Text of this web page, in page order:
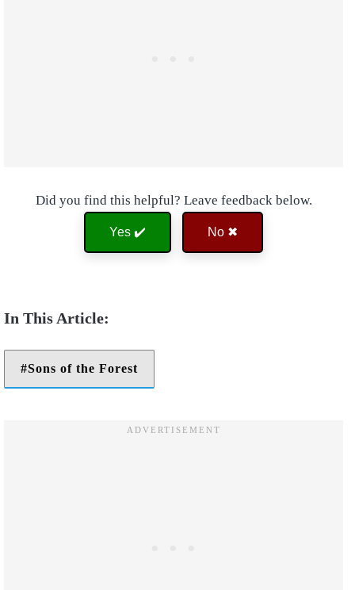
Did you find this helpful? Leave feedback below.
Yes ✔️ No ✖
Sons of the Forest